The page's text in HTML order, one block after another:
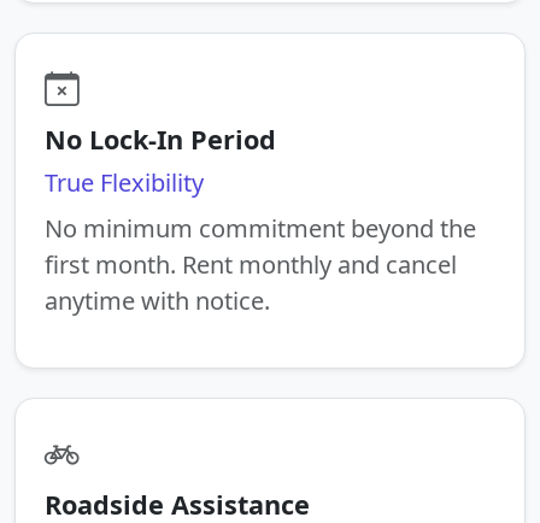
No Lock-In Period
True Flexibility
No minimum commitment beyond the
first month. Rent monthly and cancel
anytime with notice.
Roadside Assistance